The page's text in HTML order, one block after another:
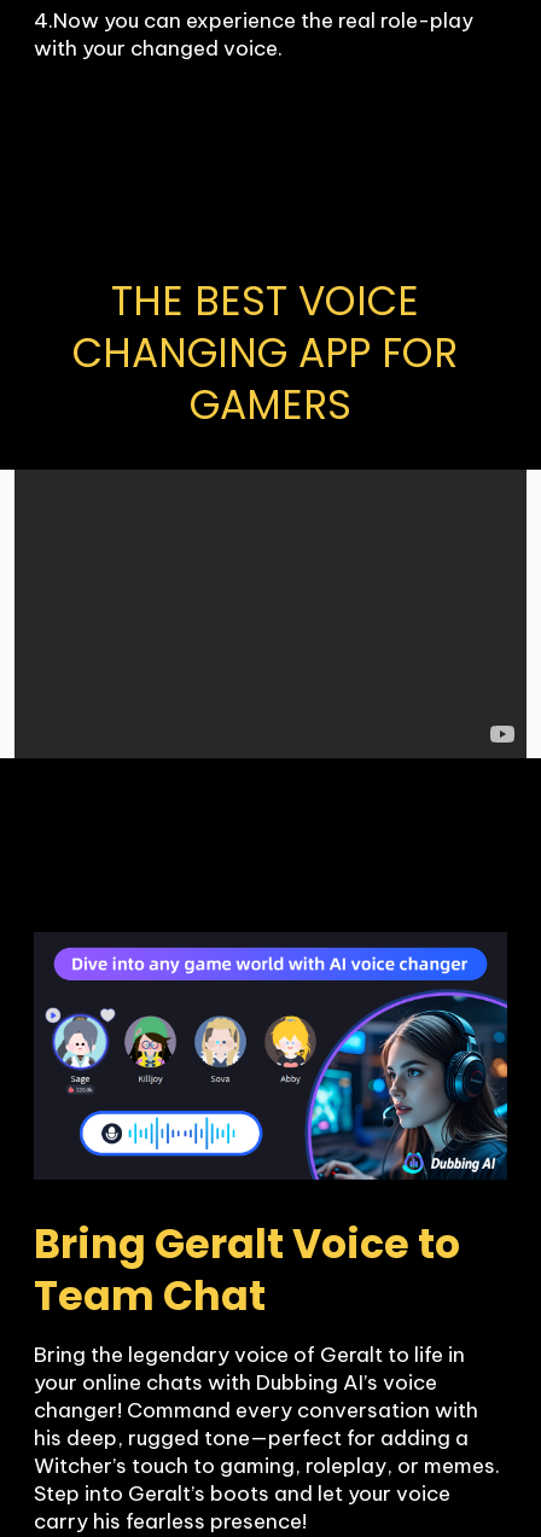
4.Now you can experience the real role-play
with your changed voice.
THE BEST VOICE
CHANGING APP FOR
GAMERS
Bring Geralt Voice to
Team Chat
Bring the legendary voice of Geralt to life in
your online chats with Dubbing AI’s voice
changer! Command every conversation with
his deep, rugged tone—perfect for adding a
Witcher’s touch to gaming, roleplay, or memes.
Step into Geralt’s boots and let your voice
carry his fearless presence!